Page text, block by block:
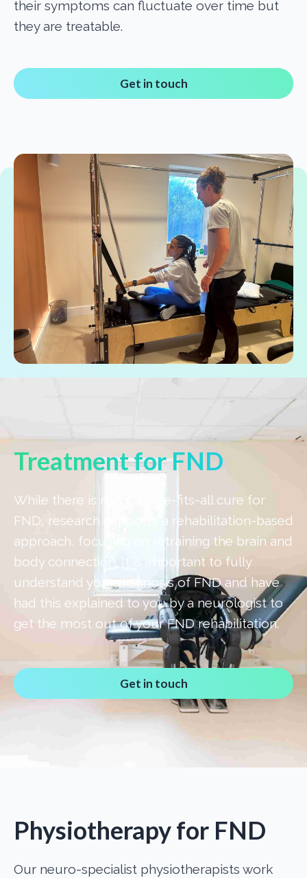
their symptoms can fluctuate over time but
they are treatable.
Get in touch
Treatment for FND
While there is no one-size-fits-all cure for
FND, research supports a rehabilitation-based
approach, focusing on retraining the brain and
body connection. It is important to fully
understand your diagnosis of FND and have
had this explained to you by a neurologist to
get the most out of your FND rehabilitation.
Get in touch
Physiotherapy for FND
Our neuro-specialist physiotherapists work